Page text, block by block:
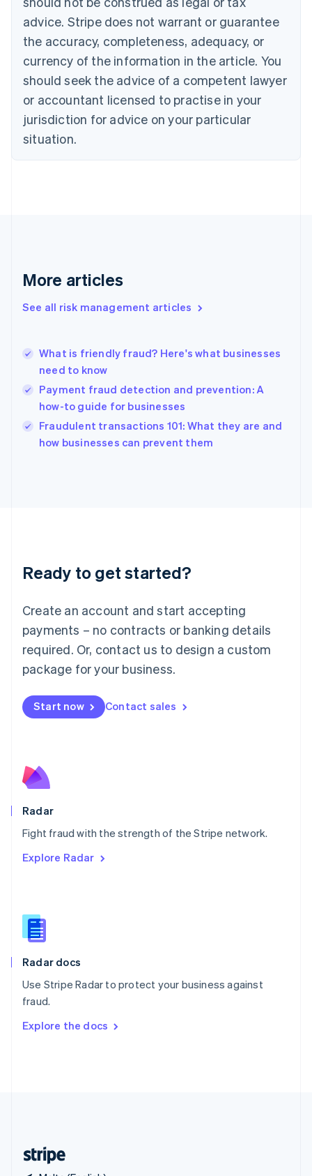
advice. Stripe does not warrant or guarantee
the accuracy, completeness, adequacy, or
currency of the information in the article. You
should seek the advice of a competent lawyer
or accountant licensed to practise in your
jurisdiction for advice on your particular
situation.
More articles
See all risk management articles
What is friendly fraud? Here's what businesses
need to know
Payment fraud detection and prevention: A
how-to guide for businesses
Fraudulent transactions 101: What they are and
how businesses can prevent them
Ready to get started?
Create an account and start accepting
payments – no contracts or banking details
required. Or, contact us to design a custom
package for your business.
Start now Contact sales
Radar
Fight fraud with the strength of the Stripe network.
Explore Radar
Radar docs
Use Stripe Radar to protect your business against
fraud.
Explore the docs
English Français
Croatia
English Italiano
English
Czech Republic
Denmark
English
Estonia
Finland
Greece
Hong Kong SAR, China
English
India
Ireland
English
Italy
Japan
Luxembourg
Français DeutschEnglish
简体中文English
English简体中文
Malta
English
Mexico
Netherlands
NederlandsEnglish
English
Poland
Portugal
PortuguêsEnglish
English
English
Slovenia
Spain
Sweden
Svenska
DeutschFrançais Italiano